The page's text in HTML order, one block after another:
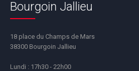
Bourgoin Jallieu
18 place du Champs de Mars
38300 Bourgoin Jallieu
Lundi : 17h30 - 22h00